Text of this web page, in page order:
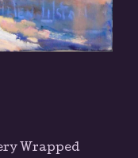
Wrapped